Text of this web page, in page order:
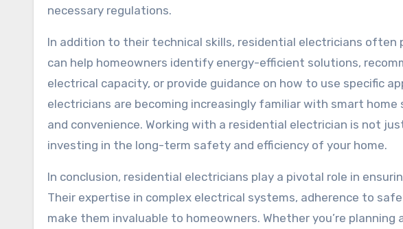
necessary regulations.
In addition to their technical skills, residential electricians often
can help homeowners identify energy-efficient solutions,
electrical capacity, or provide guidance on how to use specific
electricians are becoming increasingly familiar with smart
and convenience. Working with a residential electrician is not
investing in the long-term safety and efficiency of your home.
In conclusion, residential electricians play a pivotal role in
Their expertise in complex electrical systems, adherence to
make them invaluable to homeowners. Whether you’re